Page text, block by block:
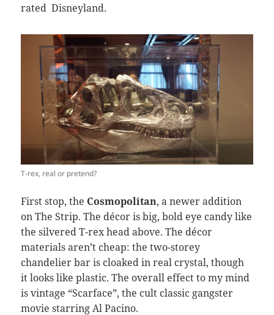
rated Disneyland.
T-rex, real or pretend?
First stop, the Cosmopolitan, a newer addition
on The Strip. The décor is big, bold eye candy like
the silvered T-rex head above. The décor
materials aren’t cheap: the two-storey
chandelier bar is cloaked in real crystal, though
it looks like plastic. The overall effect to my mind
is vintage “Scarface”, the cult classic gangster
movie starring Al Pacino.